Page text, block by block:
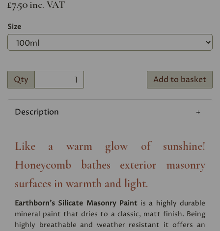
£7.50 inc. VAT
Size
Qty Add to basket
Description
Like a warm glow of sunshine!
Honeycomb bathes exterior masonry
surfaces in warmth and light.
Earthborn's Silicate Masonry Paintis a highly durable
mineral paint that dries to a classic, matt finish. Being
highly breathable and weather resistant it offers an